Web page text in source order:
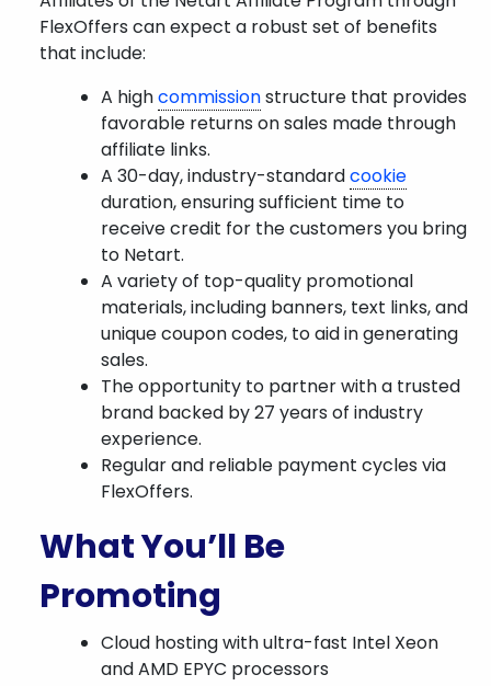
FlexOffers can expect a robust set of benefits
that include:
A highcommissionstructure that provides
favorable returns on sales made through
affiliate links.
A 30-day, industry-standardcookie
duration, ensuring sufficient time to
receive credit for the customers you bring
to Netart.
A variety of top-quality promotional
materials, including banners, text links, and
unique coupon codes, to aid in generating
sales.
The opportunity to partner with a trusted
brand backed by 27 years of industry
experience.
Regular and reliable payment cycles via
FlexOffers.
What You’ll Be
Promoting
Cloud hosting with ultra-fast Intel Xeon
and AMD EPYC processors